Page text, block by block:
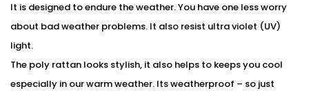
It is designed to endure the weather. You have one less worry
about bad weather problems. It also resist ultra violet (UV)
light.
The poly rattan looks stylish, it also helps to keeps you cool
especially in our warm weather. Its weatherproof – so just